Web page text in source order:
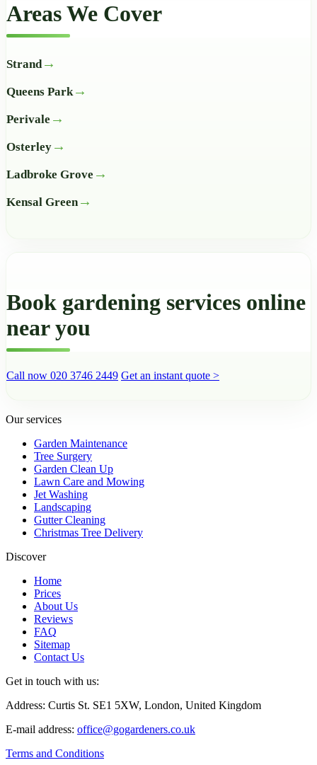
Areas We Cover
Strand
Queens Park
Perivale
Osterley
Ladbroke Grove
Kensal Green
Book gardening services online
near you
Call now 020 3746 2449 Get an instant quote >
Our services
Garden Maintenance
Tree Surgery
Garden Clean Up
Lawn Care and Mowing
Jet Washing
Landscaping
Gutter Cleaning
Christmas Tree Delivery
Discover
Home
Prices
About Us
Reviews
FAQ
Sitemap
Contact Us
Get in touch with us:
Address: Curtis St. SE1 5XW, London, United Kingdom
E-mail address: office@gogardeners.co.uk
Terms and Conditions